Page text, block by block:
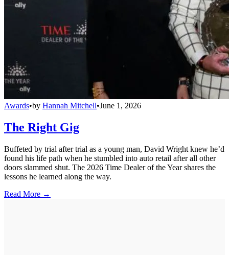
Awards•by Hannah Mitchell•June 1, 2026
The Right Gig
Buffeted by trial after trial as a young man, David Wright knew he’d
found his life path when he stumbled into auto retail after all other
doors slammed shut. The 2026 Time Dealer of the Year shares the
lessons he learned along the way.
Read More →